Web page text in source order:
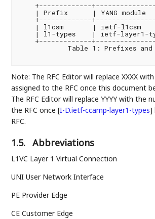
+-------------
| Prefix      | YANG module
+-------------
| l1csm       | ietf-l1csm
| l1-types    | ietf-layer1-
+-------------
Table 1: Prefixes
Note: The RFC Editor will replace XXXX
assigned to the RFC once this document
The RFC Editor will replace YYYY with the
the RFC once[I-D.ietf-ccamp-layer1-types]
RFC.
1.5. Abbreviations
L1VC Layer 1 Virtual Connection
UNI User Network Interface
PE Provider Edge
CE Customer Edge